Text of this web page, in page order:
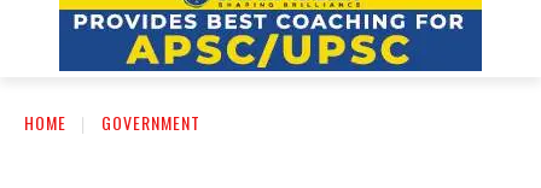
HOME GOVERNMENT